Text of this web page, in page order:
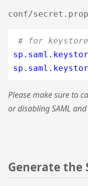
conf/
# for
Please make sure to
or disabling SAML
Generate the